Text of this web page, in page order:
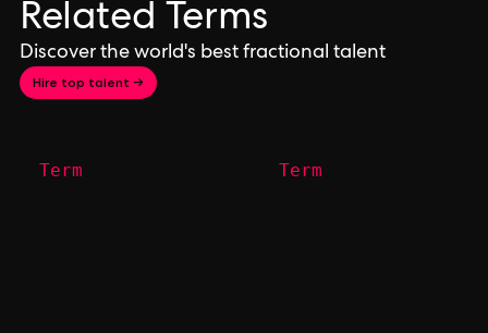
Related Terms
Discover the world's best fractional talent
Hire top talent →
Term Term